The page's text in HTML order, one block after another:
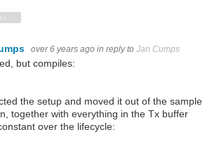
over 6 years ago in reply to Jan Cumps
but compiles:
the setup and moved it out of the sample
together with everything in the Tx buffer
over the lifecycle: